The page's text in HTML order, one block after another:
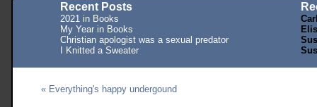
Recent Posts
2021 in Books
My Year in Books
Christian apologist was a sexual predator
I Knitted a Sweater
« Everything's happy undergound